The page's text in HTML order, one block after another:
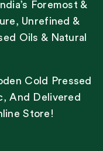
Foremost &
Unrefined &
Oils & Natural
Cold Pressed
And Delivered
Store!